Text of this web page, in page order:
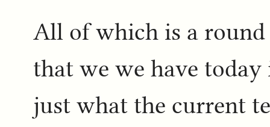
All of which is a
that we we have
just what the current